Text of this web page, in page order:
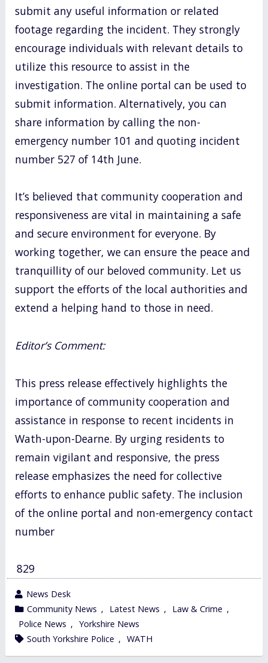
submit any useful information or related
footage regarding the incident. They strongly
encourage individuals with relevant details to
utilize this resource to assist in the
investigation. The online portal can be used to
submit information. Alternatively, you can
share information by calling the non-
emergency number 101 and quoting incident
number 527 of 14th June.
It’s believed that community cooperation and
responsiveness are vital in maintaining a safe
and secure environment for everyone. By
working together, we can ensure the peace and
tranquillity of our beloved community. Let us
support the efforts of the local authorities and
extend a helping hand to those in need.
Editor’s Comment:
This press release effectively highlights the
importance of community cooperation and
assistance in response to recent incidents in
Wath-upon-Dearne. By urging residents to
remain vigilant and responsive, the press
release emphasizes the need for collective
efforts to enhance public safety. The inclusion
of the online portal and non-emergency contact
number
829
wrote
by
News Desk
category
in
Community News , Latest News , Law & Crime ,
Police News , Yorkshire News
tagged
South Yorkshire Police , WATH